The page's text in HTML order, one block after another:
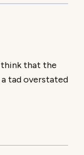
think that the
tad overstated